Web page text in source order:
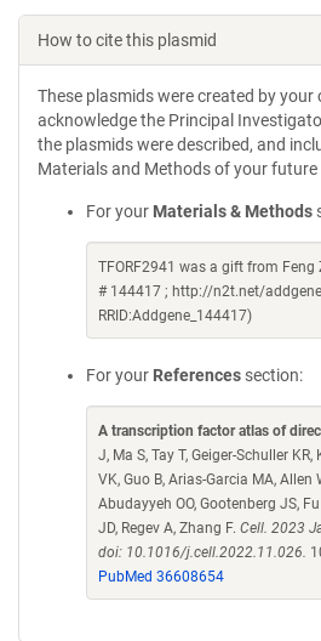
How to cite this plasmid
These plasmids were created by your
acknowledge the Principal
the plasmids were described, and
Materials and Methods of your
For your Materials & Methods
TFORF2941 was a gift from
# 144417 ; http://n2t.net/
RRID:Addgene_144417)
For your References section:
A transcription factor atlas of
J, Ma S, Tay T, Geiger-Schuller
VK, Guo B, Arias-Garcia MA, Allen
Abudayyeh OO, Gootenberg JS,
JD, Regev A, Zhang F. Cell. 2023
doi: 10.1016/j.cell.2022.11.026.
PubMed 36608654